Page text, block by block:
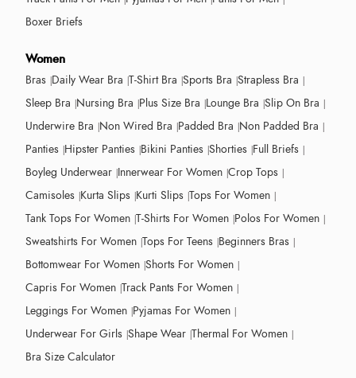
Boxer Briefs
Women
Bras Daily Wear Bra T-Shirt Bra Sports Bra Strapless Bra
Sleep Bra Nursing Bra Plus Size Bra Lounge Bra Slip On Bra
Underwire Bra Non Wired Bra Padded Bra Non Padded Bra
Panties Hipster Panties Bikini Panties Shorties Full Briefs
Boyleg Underwear Innerwear For Women Crop Tops
Camisoles Kurta Slips Kurti Slips Tops For Women
Tank Tops For Women T-Shirts For Women Polos For Women
Sweatshirts For Women Tops For Teens Beginners Bras
Bottomwear For Women Shorts For Women
Capris For Women Track Pants For Women
Leggings For Women Pyjamas For Women
Underwear For Girls Shape Wear Thermal For Women
Bra Size Calculator